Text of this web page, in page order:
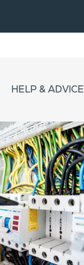
HELP & ADVICE